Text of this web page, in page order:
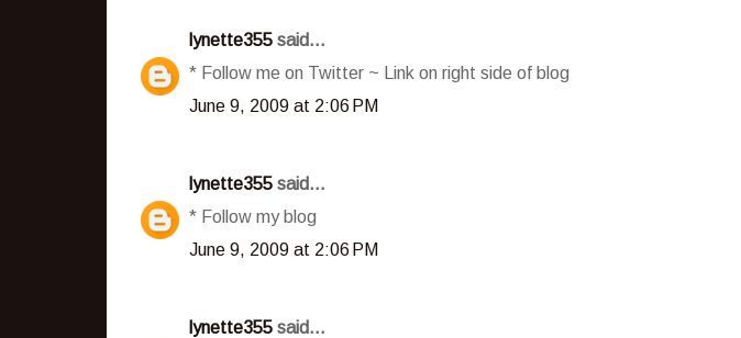
lynette355 said...
* Follow me on Twitter ~ Link on right side of blog
June 9, 2009 at 2:06 PM
lynette355 said...
* Follow my blog
June 9, 2009 at 2:06 PM
lynette355 said...